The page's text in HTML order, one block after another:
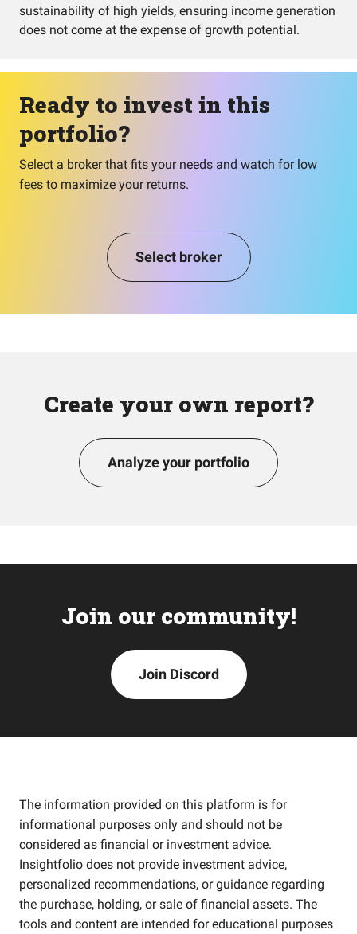
sustainability of high yields, ensuring income generation
does not come at the expense of growth potential.
Ready to invest in this
portfolio?
Select a broker that fits your needs and watch for low
fees to maximize your returns.
Select broker
Create your own report?
Analyze your portfolio
Join our community!
Join Discord
The information provided on this platform is for
informational purposes only and should not be
considered as financial or investment advice.
Insightfolio does not provide investment advice,
personalized recommendations, or guidance regarding
the purchase, holding, or sale of financial assets. The
tools and content are intended for educational purposes